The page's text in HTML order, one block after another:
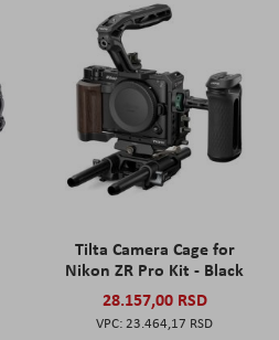
Tilta Camera Cage for
Nikon ZR Pro Kit - Black
28.157,00 RSD
23.464,17 RSD